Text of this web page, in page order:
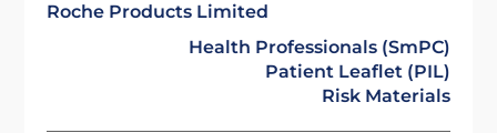
Roche Products Limited
Health Professionals (SmPC)
Patient Leaflet (PIL)
Risk Materials